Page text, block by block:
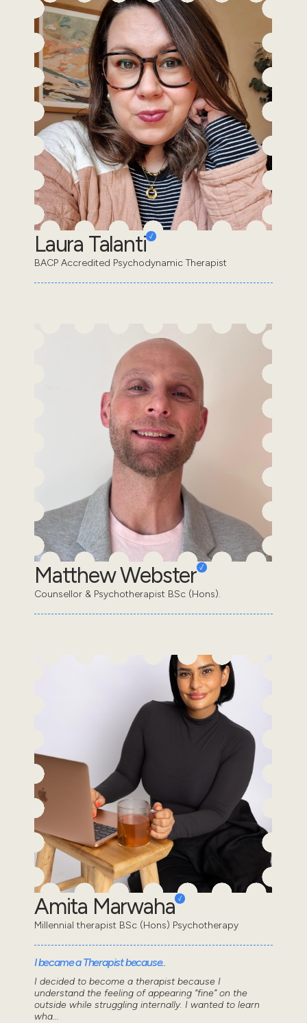
Laura Talanti
BACP Accredited Psychodynamic Therapist
Matthew Webster
Counsellor & Psychotherapist BSc (Hons).
Amita Marwaha
Millennial therapist BSc (Hons) Psychotherapy
I became a Therapist because..
I decided to become a therapist because I
understand the feeling of appearing “fine” on the
outside while struggling internally. I wanted to learn
wha...